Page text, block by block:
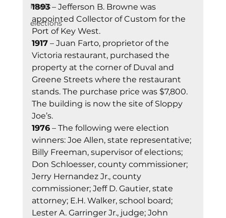
Music
elections
1893 – Jefferson B. Browne was
appointed Collector of Custom for the
Port of Key West.
1917 – Juan Farto, proprietor of the
Victoria restaurant, purchased the
property at the corner of Duval and
Greene Streets where the restaurant
stands. The purchase price was $7,800.
The building is now the site of Sloppy
Joe’s.
1976 – The following were election
winners: Joe Allen, state representative;
Billy Freeman, supervisor of elections;
Don Schloesser, county commissioner;
Jerry Hernandez Jr., county
commissioner; Jeff D. Gautier, state
attorney; E.H. Walker, school board;
Lester A. Garringer Jr., judge; John